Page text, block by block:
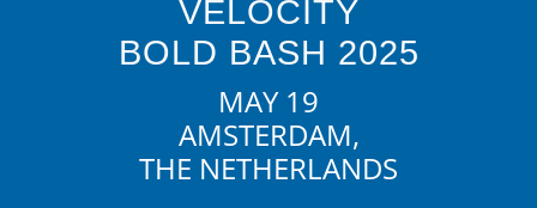
VELOCITY
BOLD BASH 2025
MAY 19
AMSTERDAM,
THE NETHERLANDS